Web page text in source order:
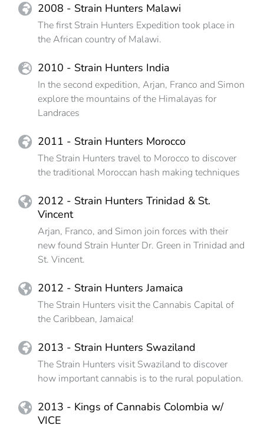
2008 - Strain Hunters Malawi
The first Strain Hunters Expedition took place in
the African country of Malawi.
2010 - Strain Hunters India
In the second expedition, Arjan, Franco and Simon
explore the mountains of the Himalayas for
Landraces
2011 - Strain Hunters Morocco
The Strain Hunters travel to Morocco to discover
the traditional Moroccan hash making techniques
2012 - Strain Hunters Trinidad & St.
Vincent
Arjan, Franco, and Simon join forces with their
new found Strain Hunter Dr. Green in Trinidad and
St. Vincent.
2012 - Strain Hunters Jamaica
The Strain Hunters visit the Cannabis Capital of
the Caribbean, Jamaica!
2013 - Strain Hunters Swaziland
The Strain Hunters visit Swaziland to discover
how important cannabis is to the rural population.
2013 - Kings of Cannabis Colombia w/
VICE